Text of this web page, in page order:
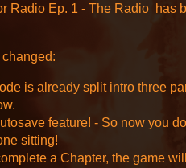
Radio Ep. 1 - The Radio has
is already split intro three
feature! - So now you
sitting!
a Chapter, the game